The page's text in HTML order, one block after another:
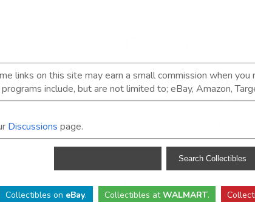
links on this site may earn a small commission when you
include, but are not limited to; eBay, Amazon,
Discussions page.
Collectibles on eBay. Collectibles atWALMART.